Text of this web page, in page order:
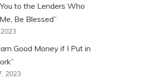
to the Lenders Who
Be Blessed”
Good Money if I Put in
2023